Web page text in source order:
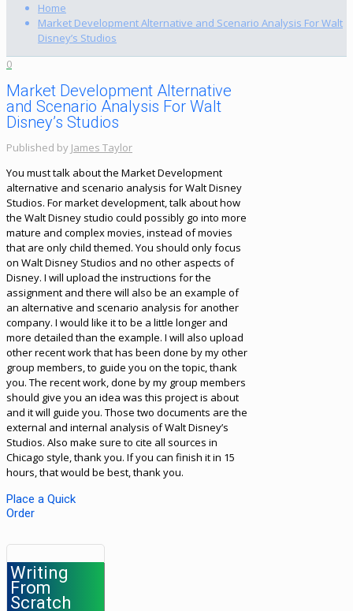
Home
Market Development Alternative and Scenario Analysis For Walt
Disney’s Studios
0
Market Development Alternative
and Scenario Analysis For Walt
Disney’s Studios
Published by James Taylor
You must talk about the Market Development
alternative and scenario analysis for Walt Disney
Studios. For market development, talk about how
the Walt Disney studio could possibly go into more
mature and complex movies, instead of movies
that are only child themed. You should only focus
on Walt Disney Studios and no other aspects of
Disney. I will upload the instructions for the
assignment and there will also be an example of
an alternative and scenario analysis for another
company. I would like it to be a little longer and
more detailed than the example. I will also upload
other recent work that has been done by my other
group members, to guide you on the topic, thank
you. The recent work, done by my group members
should give you an idea was this project is about
and it will guide you. Those two documents are the
external and internal analysis of Walt Disney’s
Studios. Also make sure to cite all sources in
Chicago style, thank you. If you can finish it in 15
hours, that would be best, thank you.
Place a Quick
Order
Writing
From
Scratch